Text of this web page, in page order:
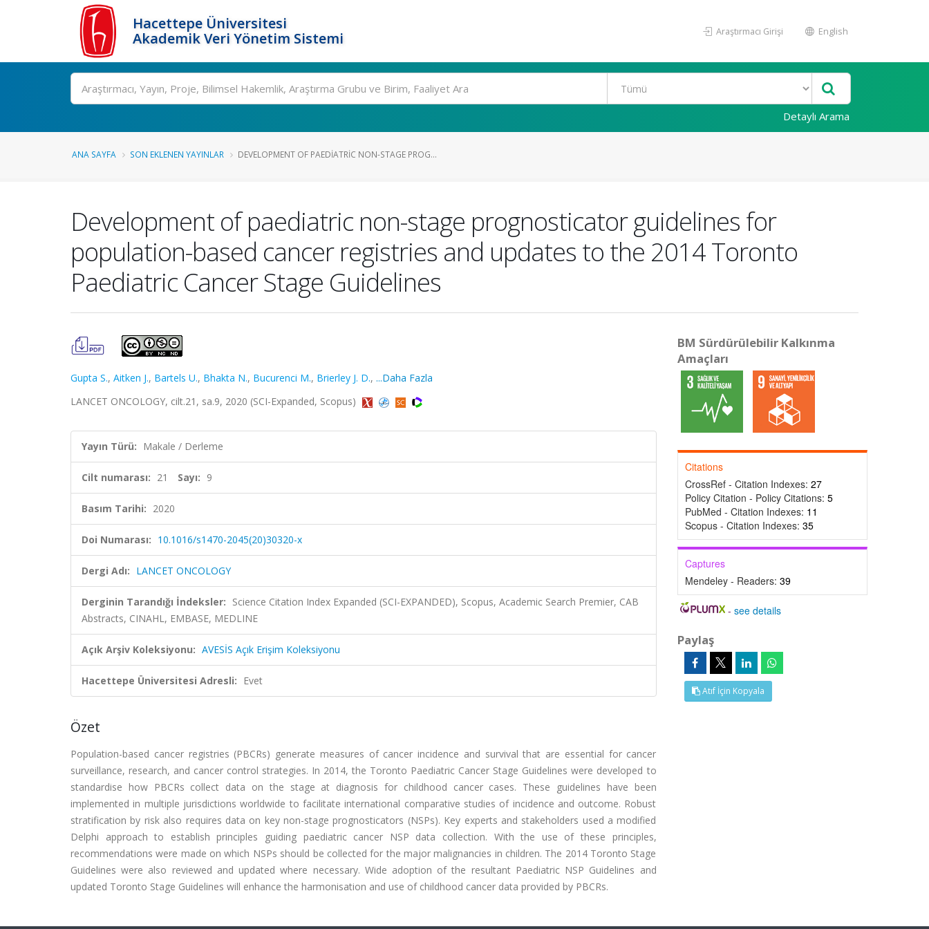
Hacettepe Üniversitesi
Akademik Veri Yönetim Sistemi
Araştırmacı Girişi English
Ara
Detaylı Arama
ANA SAYFA SON EKLENEN YAYINLAR DEVELOPMENT OF PAEDIATRIC NON-STAGE PROG...
Development of paediatric non-stage prognosticator guidelines for
population-based cancer registries and updates to the 2014 Toronto
Paediatric Cancer Stage Guidelines
Gupta S., Aitken J., Bartels U., Bhakta N., Bucurenci M., Brierley J. D., ...Daha Fazla
LANCET ONCOLOGY, cilt.21, sa.9, 2020 (SCI-Expanded, Scopus)
Yayın Türü: Makale / Derleme
Cilt numarası: 21 Sayı: 9
Basım Tarihi: 2020
Doi Numarası: 10.1016/s1470-2045(20)30320-x
Dergi Adı: LANCET ONCOLOGY
Derginin Tarandığı İndeksler: Science Citation Index Expanded (SCI-EXPANDED), Scopus, Academic Search Premier, CAB
Abstracts, CINAHL, EMBASE, MEDLINE
Açık Arşiv Koleksiyonu: AVESİS Açık Erişim Koleksiyonu
Hacettepe Üniversitesi Adresli: Evet
Özet
Population-based cancer registries (PBCRs) generate measures of cancer incidence and survival that are essential for cancer
surveillance, research, and cancer control strategies. In 2014, the Toronto Paediatric Cancer Stage Guidelines were developed to
standardise how PBCRs collect data on the stage at diagnosis for childhood cancer cases. These guidelines have been
implemented in multiple jurisdictions worldwide to facilitate international comparative studies of incidence and outcome. Robust
stratification by risk also requires data on key non-stage prognosticators (NSPs). Key experts and stakeholders used a modified
Delphi approach to establish principles guiding paediatric cancer NSP data collection. With the use of these principles,
recommendations were made on which NSPs should be collected for the major malignancies in children. The 2014 Toronto Stage
Guidelines were also reviewed and updated where necessary. Wide adoption of the resultant Paediatric NSP Guidelines and
updated Toronto Stage Guidelines will enhance the harmonisation and use of childhood cancer data provided by PBCRs.
BM Sürdürülebilir Kalkınma
Amaçları
Citations
CrossRef - Citation Indexes: 27
Policy Citation - Policy Citations: 5
PubMed - Citation Indexes: 11
Scopus - Citation Indexes: 35
Captures
Mendeley - Readers: 39
-see details
Paylaş
Atıf İçin Kopyala